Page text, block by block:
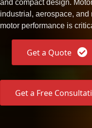
and compact design.
industrial, aerospace,
motor performance is
Get a Quote
Get a Free